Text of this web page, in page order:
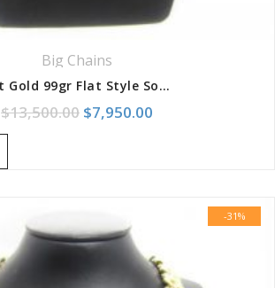
Big Chains
9ct Gold 99gr Flat Style Solid Curb Chain
$13,500.00 Original price was:
$7,950.00
-31%